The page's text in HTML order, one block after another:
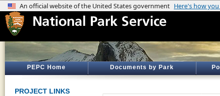
PEPC Home Documents by Park
PROJECT LINKS